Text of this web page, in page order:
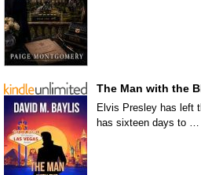
The Man with the
Elvis Presley has left
has sixteen days to …